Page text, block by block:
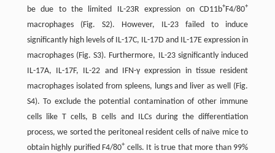
be due to the limited IL-23R expression on CD11b+F4/80+
macrophages (Fig. S2). However, IL-23 failed to induce
significantly high levels of IL-17C, IL-17D and IL-17E expression in
macrophages (Fig. S3). Furthermore, IL-23 significantly induced
IL-17A, IL-17F, IL-22 and IFN-γ expression in tissue resident
macrophages isolated from spleens, lungs and liver as well (Fig.
S4). To exclude the potential contamination of other immune
cells like T cells, B cells and ILCs during the differentiation
process, we sorted the peritoneal resident cells of naïve mice to
obtain highly purified F4/80+cells. It is true that more than 99%